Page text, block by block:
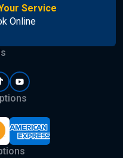
Service
Online